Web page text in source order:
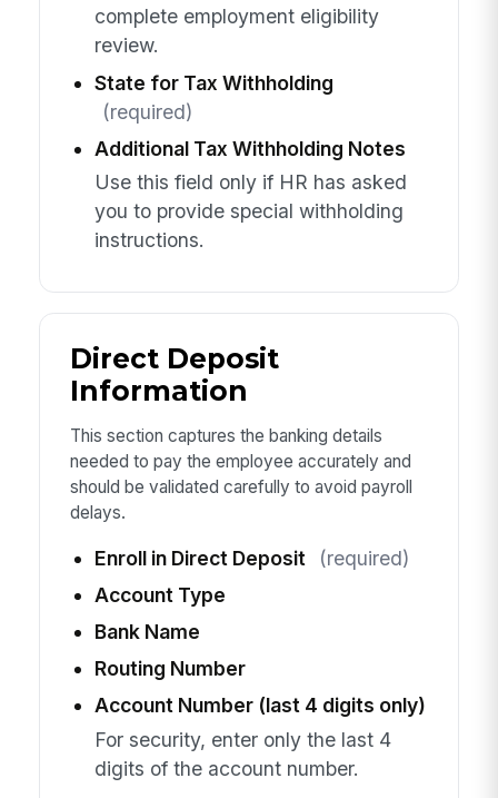
complete employment eligibility
review.
State for Tax Withholding
(required)
Additional Tax Withholding Notes
Use this field only if HR has asked
you to provide special withholding
instructions.
Direct Deposit
Information
This section captures the banking details
needed to pay the employee accurately and
should be validated carefully to avoid payroll
delays.
Enroll in Direct Deposit
(required)
Account Type
Bank Name
Routing Number
Account Number (last 4 digits only)
For security, enter only the last 4
digits of the account number.